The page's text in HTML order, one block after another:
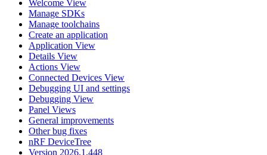
Welcome View
Manage SDKs
Manage toolchains
Create an application
Application View
Details View
Actions View
Connected Devices View
Debugging UI and settings
Debugging View
Panel Views
General improvements
Other bug fixes
nRF DeviceTree
Version 2026.1.448